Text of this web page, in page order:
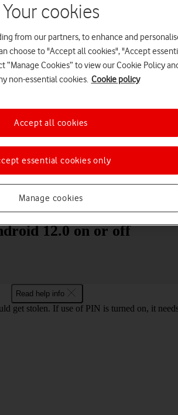
a help topic
and media
12.0 on or off
Read help info
get stolen. If use of PIN is turned on, it
Your cookies
from our partners, to enhance and
choose to "Accept all cookies", "Accept
“Manage Cookies” to view our Cookie Policy
non-essential cookies. Cookie policy
Manage cookies
essential cookies only
Accept all cookies